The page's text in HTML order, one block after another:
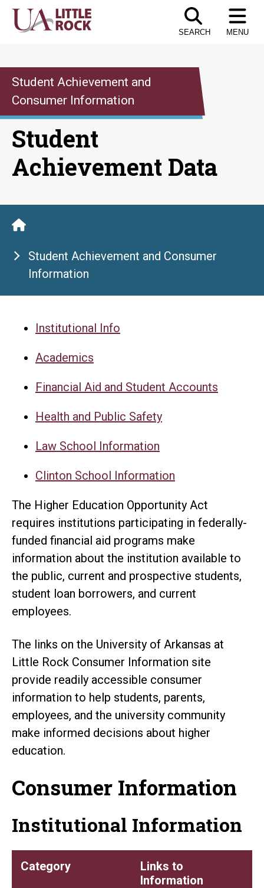
Skip
SEARCH MENU
Student Achievement and
Consumer Information
Student
Achievement Data
Student Achievement and Consumer
Information
Institutional Info
Academics
Financial Aid and Student Accounts
Health and Public Safety
Law School Information
Clinton School Information
The Higher Education Opportunity Act
requires institutions participating in federally-
funded financial aid programs make
information about the institution available to
the public, current and prospective students,
student loan borrowers, and current
employees.
The links on the University of Arkansas at
Little Rock Consumer Information site
provide readily accessible consumer
information to help students, parents,
employees, and the university community
make informed decisions about higher
education.
Consumer Information
Institutional Information
Category
Links to
Information